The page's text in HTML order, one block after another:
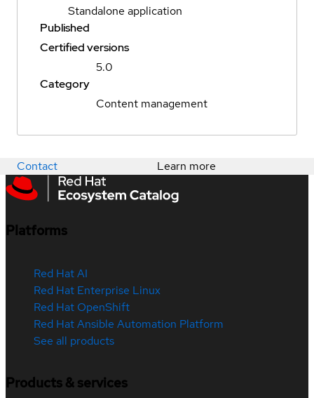
Standalone application
Published
Certified versions
5.0
Category
Content management
Contact Learn more
Platforms
Red Hat AI
Red Hat Enterprise Linux
Red Hat OpenShift
Red Hat Ansible Automation Platform
See all products
Products & services